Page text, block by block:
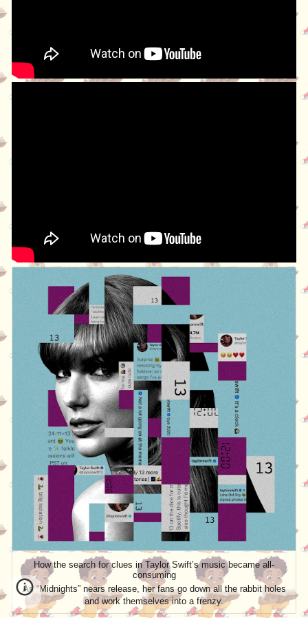
How the search for clues in Taylor Swift’s music became all-
consuming
As “Midnights” nears release, her fans go down all the rabbit holes
and work themselves into a frenzy.